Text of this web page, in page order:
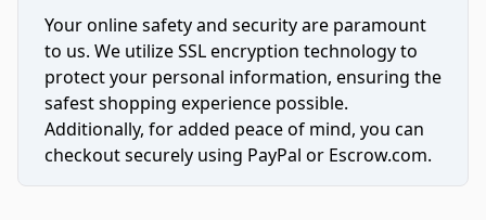
Your online safety and security are paramount
to us. We utilize SSL encryption technology to
protect your personal information, ensuring the
safest shopping experience possible.
Additionally, for added peace of mind, you can
checkout securely using PayPal or Escrow.com.